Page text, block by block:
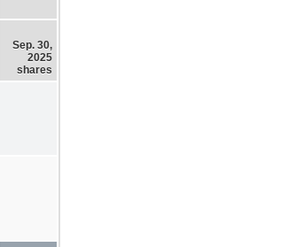
Sep. 30,
2025
shares